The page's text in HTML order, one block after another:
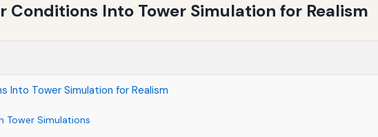
Conditions Into Tower Simulation for Realism
Into Tower Simulation for Realism
Tower Simulations